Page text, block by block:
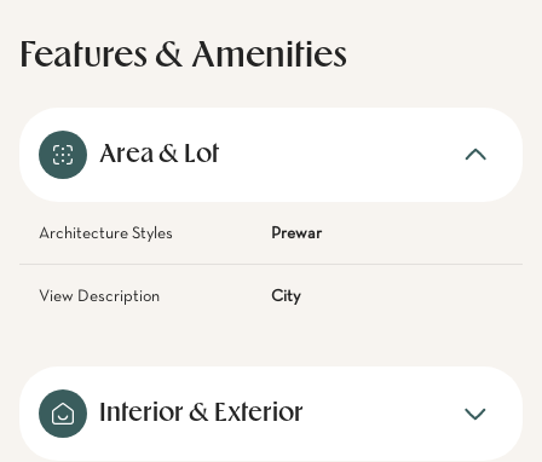
Features & Amenities
Area & Lot
Architecture Styles Prewar
View Description City
Interior & Exterior